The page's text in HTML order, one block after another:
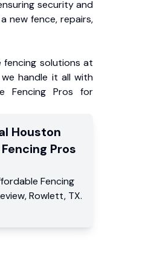
security and
new fence, repairs,
fencing solutions at
handle it all with
Fencing Pros for
Houston
Pros
Fencing
, Rowlett, TX.